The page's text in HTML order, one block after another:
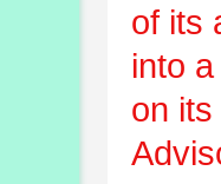
of its
into
on